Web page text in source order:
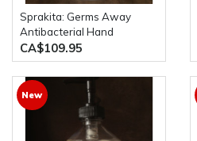
Sprakita: Germs Away
Antibacterial Hand
Sanitizer 4 x 4L Bottles
CA$109.95
New